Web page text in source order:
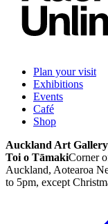
Plan your visit
Exhibitions
Events
Café
Shop
Auckland Art Gallery
Toi o TāmakiCorner
Auckland, Aotearoa
to 5pm, except